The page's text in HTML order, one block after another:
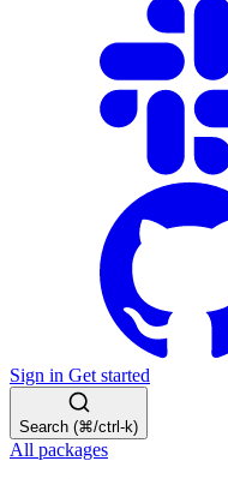
Sign in Get started
Search (⌘/ctrl-k)
All packages